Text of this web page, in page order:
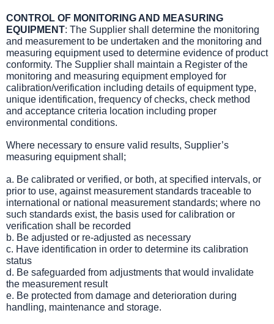
CONTROL OF MONITORING AND MEASURING
EQUIPMENT: The Supplier shall determine the monitoring
and measurement to be undertaken and the monitoring and
measuring equipment used to determine evidence of product
conformity. The Supplier shall maintain a Register of the
monitoring and measuring equipment employed for
calibration/verification including details of equipment type,
unique identification, frequency of checks, check method
and acceptance criteria location including proper
environmental conditions.
Where necessary to ensure valid results, Supplier’s
measuring equipment shall;
a. Be calibrated or verified, or both, at specified intervals, or
prior to use, against measurement standards traceable to
international or national measurement standards; where no
such standards exist, the basis used for calibration or
verification shall be recorded
b. Be adjusted or re-adjusted as necessary
c. Have identification in order to determine its calibration
status
d. Be safeguarded from adjustments that would invalidate
the measurement result
e. Be protected from damage and deterioration during
handling, maintenance and storage.